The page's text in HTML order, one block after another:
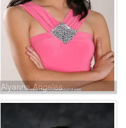
Alyanna Angeles